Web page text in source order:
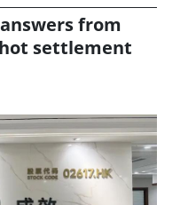
from
settlement